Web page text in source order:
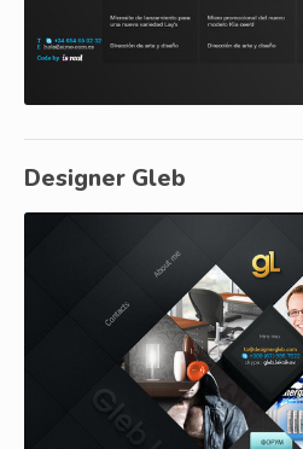
Designer Gleb